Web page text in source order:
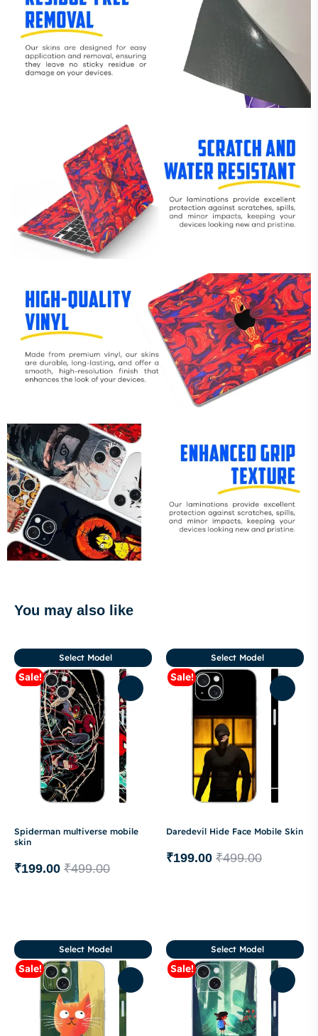
You may also like
Sale!
Spiderman multiverse mobile
skin
₹499.00
₹199.00
Select Model
Sale!
Daredevil Hide Face Mobile Skin
₹499.00
₹199.00
Select Model
Sale!
Select Model
Sale!
Select Model